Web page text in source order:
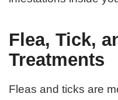
Flea, Tick,
Treatments
Fleas and ticks are